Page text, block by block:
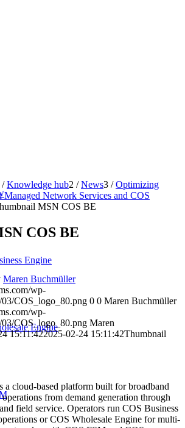
Engine
Engine
/ Knowledge hub2 / News3 / Optimizing
Network Services and COS
MSN COS BE
COS BE
Maren Buchmüller
wp-
COS_logo_80.png 0 0 Maren Buchmüller
wp-
COS_logo_80.png Maren
15:11:422025-02-24 15:11:42Thumbnail
a cloud-based platform built for broadband
from demand generation through
field service. Operators run COS Business
or COS Wholesale Engine for multi-